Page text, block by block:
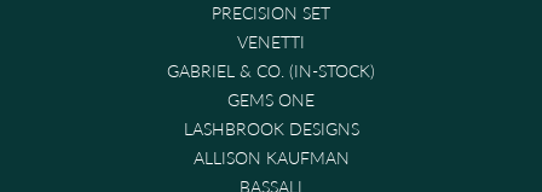
PRECISION SET
VENETTI
GABRIEL & CO. (IN-STOCK)
GEMS ONE
LASHBROOK DESIGNS
ALLISON KAUFMAN
BASSALI